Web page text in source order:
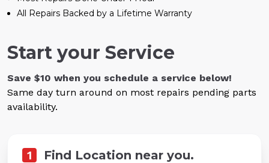
All Repairs Backed by a Lifetime Warranty
Start your Service
Save $10 when you schedule a service below!
Same day turn around on most repairs pending parts
availability.
1 Find Location near you.